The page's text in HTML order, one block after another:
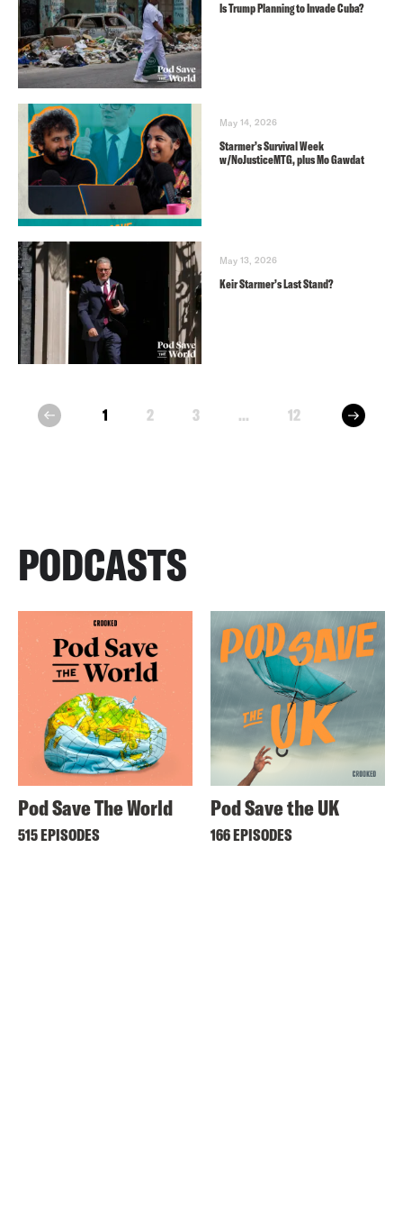
Is Trump Planning to Invade Cuba?
May 14, 2026
Starmer’s Survival Week
w/NoJusticeMTG, plus Mo Gawdat
May 13, 2026
Keir Starmer’s Last Stand?
prev 1 2 3 ... 12 next
PODCASTS
Pod Save The World
515 EPISODES
Pod Save the UK
166 EPISODES